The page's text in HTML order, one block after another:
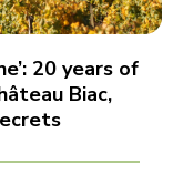
20 years of
Biac,